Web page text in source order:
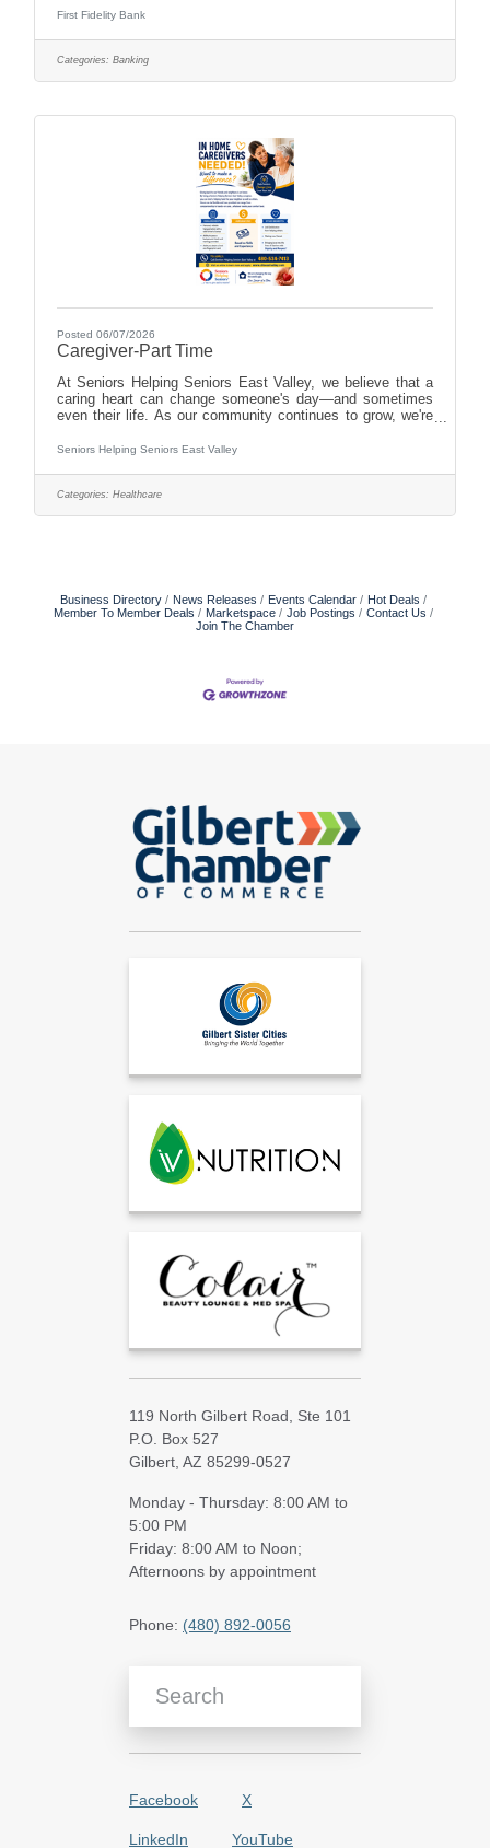
excellent training and development, as well as
paid time off for work/life balance. We are dedicated to
giving back to the communities we serve, and we
First Fidelity Bank
Categories: Banking
Posted 06/07/2026
Caregiver-Part Time
At Seniors Helping Seniors East Valley, we believe that a
caring heart can change someone's day—and sometimes
even their life. As our community continues to grow, we're
passionate about supporting older adults and helping them
systems and various long-term care insurance providers,
we're expanding our caregiver team. Flexible,
Seniors Helping Seniors East Valley
Categories: Healthcare
Business Directory News Releases Events Calendar
Hot Deals
Member To Member Deals
Marketspace Job Postings
Contact Us
Join The Chamber
119 North Gilbert Road, Ste 101
P.O. Box 527
Gilbert, AZ 85299-0527
Monday - Thursday: 8:00 AM to
5:00 PM
Friday: 8:00 AM to Noon;
Afternoons by appointment
Phone: (480) 892-0056
Facebook X
LinkedIn YouTube